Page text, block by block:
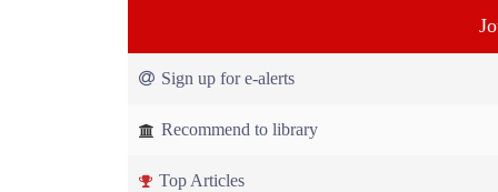
Sign up for e-alerts
Recommend to library
Top Articles